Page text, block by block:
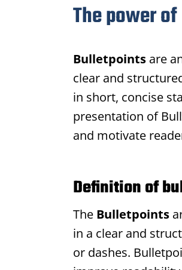
The power
Bulletpoints are
clear and
in short, concise
presentation of
and motivate
Definition of
The Bulletpoints
in a clear and
or dashes.